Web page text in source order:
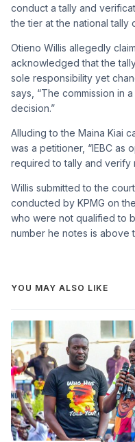
conduct a tally and
the tier at the national tally
Otieno Willis allegedly
acknowledged that the
sole responsibility yet
says, “The commission in
decision.”
Alluding to the Maina Kiai
was a petitioner, “IEBC as
required to tally and verify
Willis submitted to the
conducted by KPMG on
who were not qualified to
number he notes is above
YOU MAY ALSO LIKE